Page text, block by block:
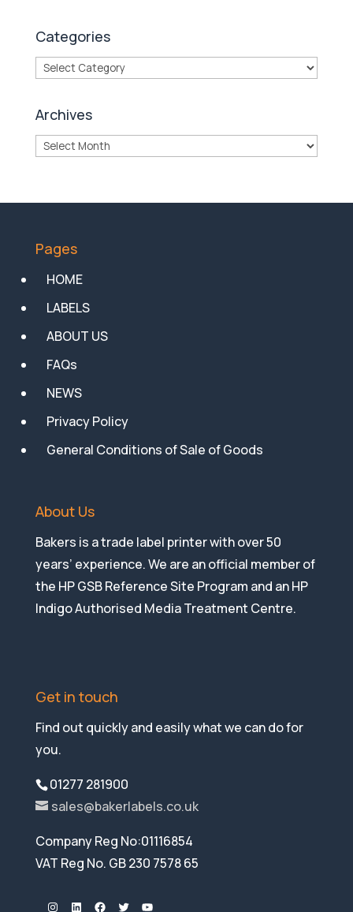
Categories
Categories
Archives
Archives
Pages
HOME
LABELS
ABOUT US
FAQs
NEWS
Privacy Policy
General Conditions of Sale of Goods
About Us
Bakers is a trade label printer with over 50
years’ experience. We are an official member of
the HP GSB Reference Site Program and an HP
Indigo Authorised Media Treatment Centre.
Get in touch
Find out quickly and easily what we can do for
you.
01277 281900
sales@bakerlabels.co.uk
Company Reg No:01116854
VAT Reg No. GB 230 7578 65
Instagram
LinkedInFacebook
TwitterYouTube